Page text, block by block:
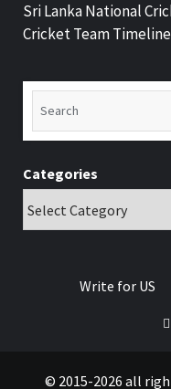
Sri Lanka National
Cricket Team Timeline
Categories
Write for US
© 2015-2026 all